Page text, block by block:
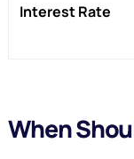
Interest Rate
When